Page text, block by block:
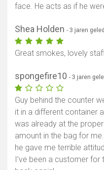
face. He acts as if he
Shea Holden - 3 jaren
Great smokes, lovely
spongefire10 - 3 jaren
Guy behind the counter
it in a different container
was already at the
amount in the bag for
he gave me terrible
I’ve been a customer